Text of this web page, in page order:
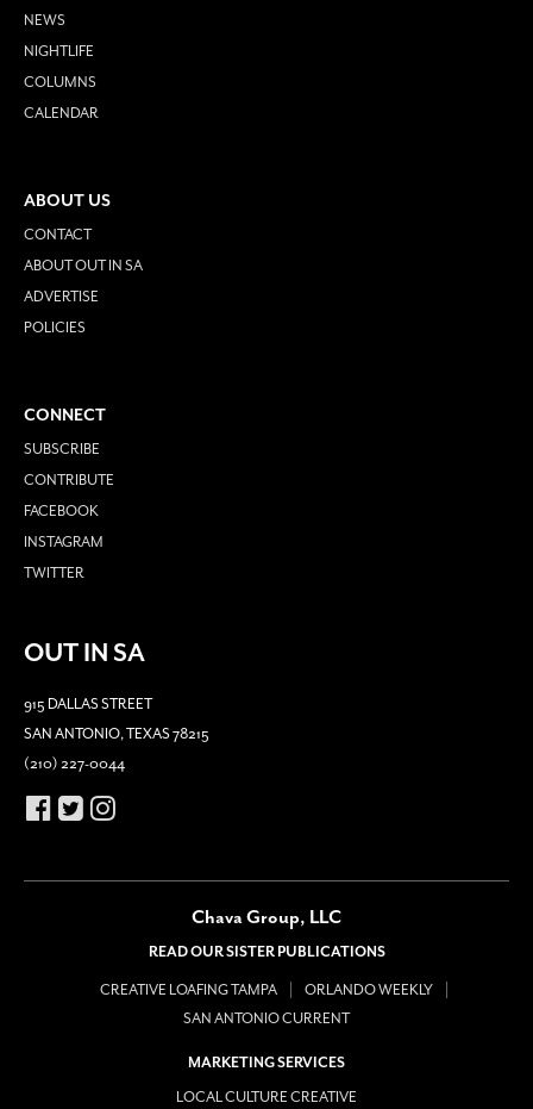
NEWS
NIGHTLIFE
COLUMNS
CALENDAR
ABOUT US
CONTACT
ABOUT OUT IN SA
ADVERTISE
POLICIES
CONNECT
SUBSCRIBE
CONTRIBUTE
FACEBOOK
INSTAGRAM
TWITTER
OUT IN SA
915 DALLAS STREET
SAN ANTONIO, TEXAS 78215
(210) 227-0044
Chava Group, LLC
READ OUR SISTER PUBLICATIONS
CREATIVE LOAFING TAMPA
ORLANDO WEEKLY
SAN ANTONIO CURRENT
MARKETING SERVICES
LOCAL CULTURE CREATIVE